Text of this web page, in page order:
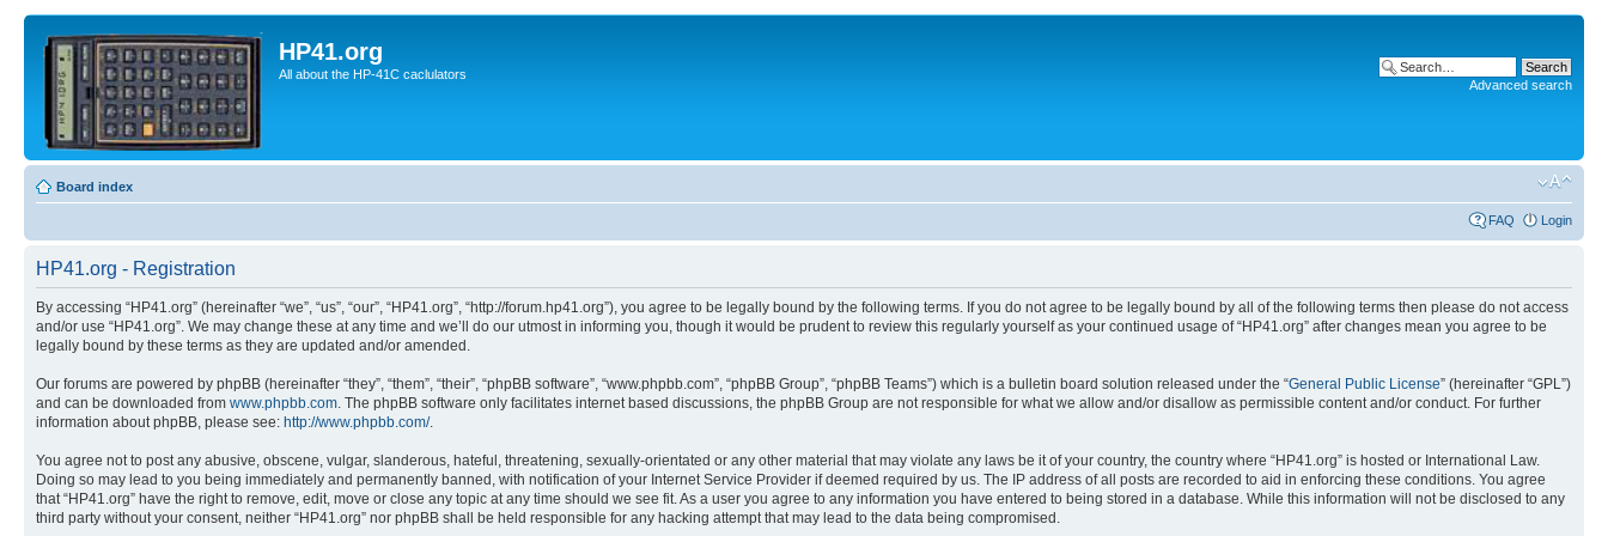
HP41.org
All about the HP-41C caclulators
Advanced search
Board index
FAQ Login
HP41.org - Registration
By accessing “HP41.org” (hereinafter “we”, “us”, “our”, “HP41.org”, “http://forum.hp41.org”), you agree to be legally bound by the following terms. If you do not agree to be legally bound by all of the following terms then please do not access
and/or use “HP41.org”. We may change these at any time and we’ll do our utmost in informing you, though it would be prudent to review this regularly yourself as your continued usage of “HP41.org” after changes mean you agree to be
legally bound by these terms as they are updated and/or amended.
Our forums are powered by phpBB (hereinafter “they”, “them”, “their”, “phpBB software”, “www.phpbb.com”, “phpBB Group”, “phpBB Teams”) which is a bulletin board solution released under the “General Public License” (hereinafter “GPL”)
and can be downloaded from www.phpbb.com. The phpBB software only facilitates internet based discussions, the phpBB Group are not responsible for what we allow and/or disallow as permissible content and/or conduct. For further
information about phpBB, please see: http://www.phpbb.com/.
You agree not to post any abusive, obscene, vulgar, slanderous, hateful, threatening, sexually-orientated or any other material that may violate any laws be it of your country, the country where “HP41.org” is hosted or International Law.
Doing so may lead to you being immediately and permanently banned, with notification of your Internet Service Provider if deemed required by us. The IP address of all posts are recorded to aid in enforcing these conditions. You agree
that “HP41.org” have the right to remove, edit, move or close any topic at any time should we see fit. As a user you agree to any information you have entered to being stored in a database. While this information will not be disclosed to any
third party without your consent, neither “HP41.org” nor phpBB shall be held responsible for any hacking attempt that may lead to the data being compromised.